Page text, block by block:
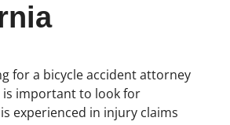
for a bicycle accident attorney
is important to look for
experienced in injury claims